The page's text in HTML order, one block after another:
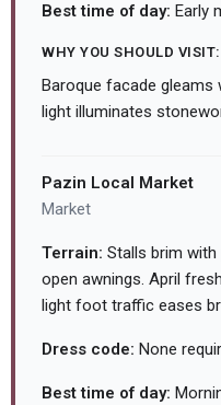
Best time of day: Early
WHY YOU SHOULD VISIT:
Baroque facade
light illuminates
Pazin Local Market
Market
Terrain: Stalls brim
open awnings. April
light foot traffic eases
Dress code: None
Best time of day: